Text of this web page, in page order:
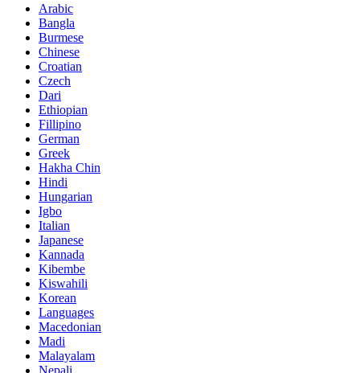
Arabic
Bangla
Burmese
Chinese
Croatian
Czech
Dari
Ethiopian
Fillipino
German
Greek
Hakha Chin
Hindi
Hungarian
Igbo
Italian
Japanese
Kannada
Kibembe
Kiswahili
Korean
Languages
Macedonian
Madi
Malayalam
Nepali